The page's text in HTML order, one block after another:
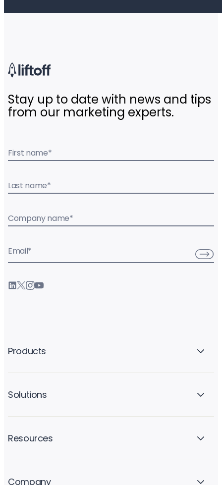
Stay up to date with news and tips
from our marketing experts.
First name*
Last name*
Company name*
Email*
Products
Solutions
Resources
Company